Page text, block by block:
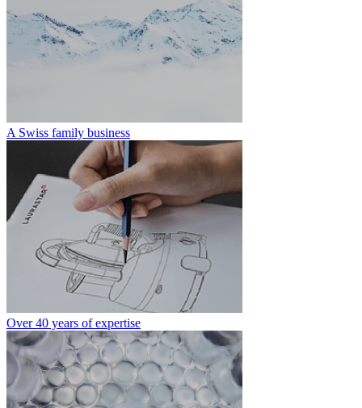
A Swiss family business
Over 40 years of expertise